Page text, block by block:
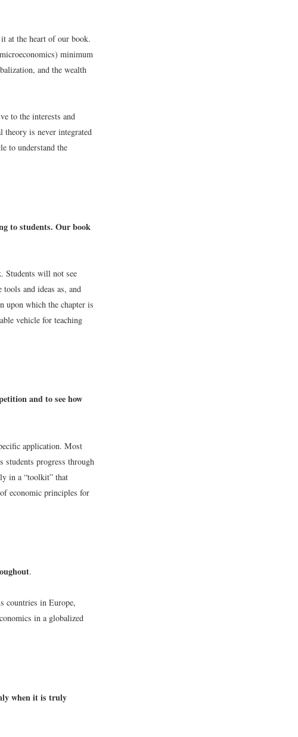
at the heart of our book.
minimum
and the wealth
to the interests and
theory is never integrated
to understand the
to students. Our book
Students will not see
and ideas as, and
upon which the chapter is
vehicle for teaching
and to see how
application. Most
students progress through
in a “toolkit” that
economic principles for
.
countries in Europe,
in a globalized
when it is truly